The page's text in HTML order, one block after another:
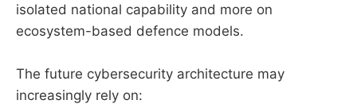
isolated national capability and more on
ecosystem-based defence models.
The future cybersecurity architecture may
increasingly rely on: